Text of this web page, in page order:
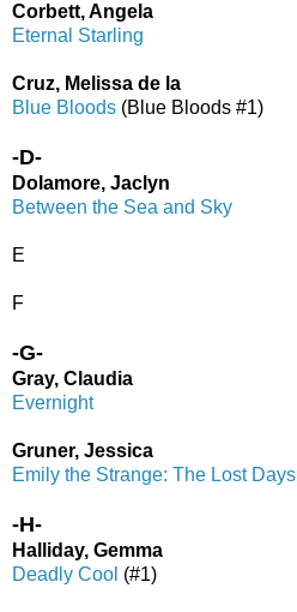
Corbett, Angela
Eternal Starling
Cruz, Melissa de la
Blue Bloods (Blue Bloods #1)
-D-
Dolamore, Jaclyn
Between the Sea and Sky
E
F
-G-
Gray, Claudia
Evernight
Gruner, Jessica
Emily the Strange: The Lost Days
-H-
Halliday, Gemma
Deadly Cool (#1)